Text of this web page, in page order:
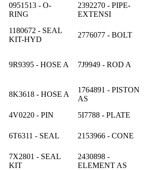
0951513 - O-
RING
2392270 - PIPE-
EXTENSI
1180672 - SEAL
KIT-HYD
2776077 - BOLT
9R9395 - HOSE A 7J9949 - ROD A
8K3618 - HOSE A
1764891 - PISTON
AS
4V0220 - PIN
5I7788 - PLATE
6T6311 - SEAL 2153966 - CONE
7X2801 - SEAL
KIT
2430898 -
ELEMENT AS